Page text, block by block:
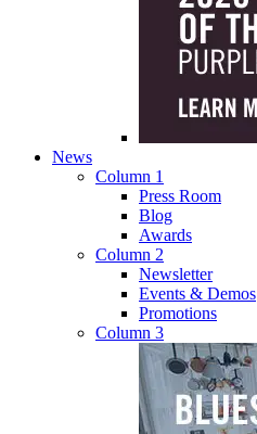
News
Column 1
Press Room
Blog
Awards
Column 2
Newsletter
Events & Demos
Promotions
Column 3